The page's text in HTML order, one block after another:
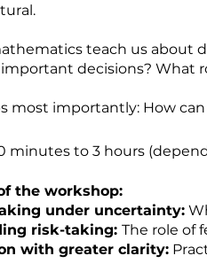
teach us about
decisions? What
most importantly: How
minutes to 3 hours
the workshop:
under uncertainty:
risk-taking: The role of
with greater clarity: